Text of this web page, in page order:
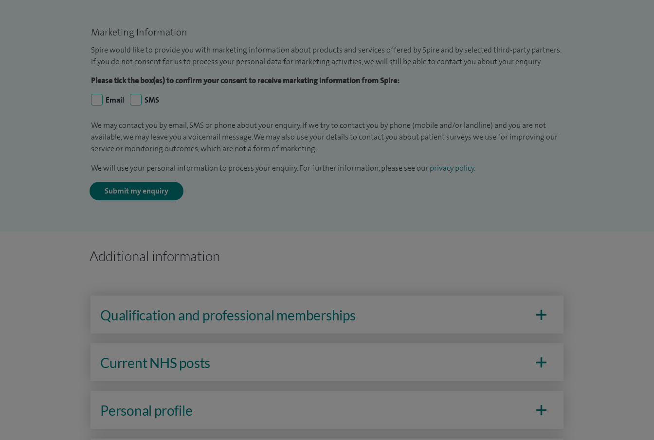
Marketing Information
Spire would like to provide you with marketing information about products and services offered by Spire and by selected third-party partners.
If you do not consent for us to process your personal data for marketing activities, we will still be able to contact you about your enquiry.
Please tick the box(es) to confirm your consent to receive marketing information from Spire:
Email
SMS
We may contact you by email, SMS or phone about your enquiry. If we try to contact you by phone (mobile and/or landline) and you are not
available, we may leave you a voicemail message. We may also use your details to contact you about patient surveys we use for improving our
service or monitoring outcomes, which are not a form of marketing.
We will use your personal information to process your enquiry. For further information, please see our privacy policy.
Submit my enquiry
Additional information
Qualification and professional memberships
Current NHS posts
Personal profile